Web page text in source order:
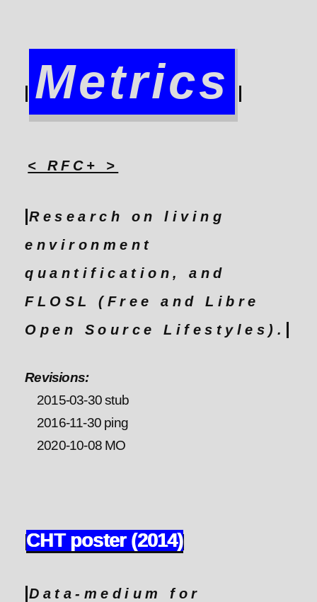
Metrics
< RFC+ >
Research on living
environment
quantification, and
FLOSL (Free and Libre
Open Source Lifestyles).
Revisions:
2015-03-30 stub
2016-11-30 ping
2020-10-08 MO
CHT poster (2014)
Data-medium for